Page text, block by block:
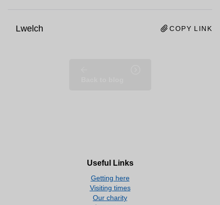
Lwelch COPY LINK
Useful Links
Getting here
Visiting times
Our charity